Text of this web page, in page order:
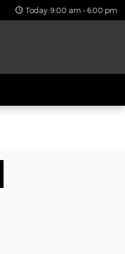
Today: 9:00 am - 6:00 pm